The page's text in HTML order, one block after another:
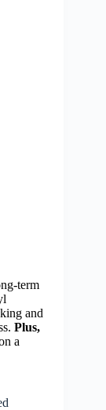
term
and
Plus,
a